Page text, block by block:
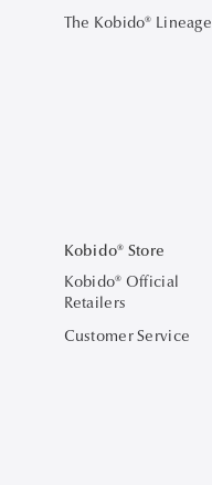
The Kobido® Lineage
Kobido® Store
Kobido® Official
Retailers
Customer Service